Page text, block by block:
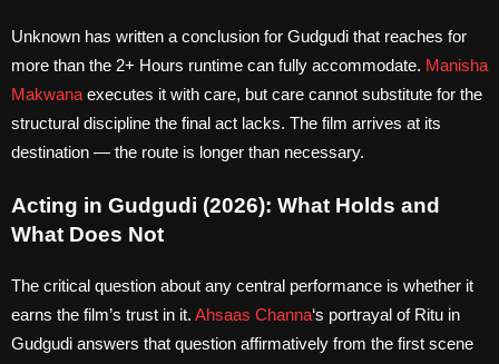
Unknown has written a conclusion for Gudgudi that reaches for
more than the 2+ Hours runtime can fully accommodate. Manisha
Makwana executes it with care, but care cannot substitute for the
structural discipline the final act lacks. The film arrives at its
destination — the route is longer than necessary.
Acting in Gudgudi (2026): What Holds and
What Does Not
The critical question about any central performance is whether it
earns the film’s trust in it. Ahsaas Channa‘s portrayal of Ritu in
Gudgudi answers that question affirmatively from the first scene